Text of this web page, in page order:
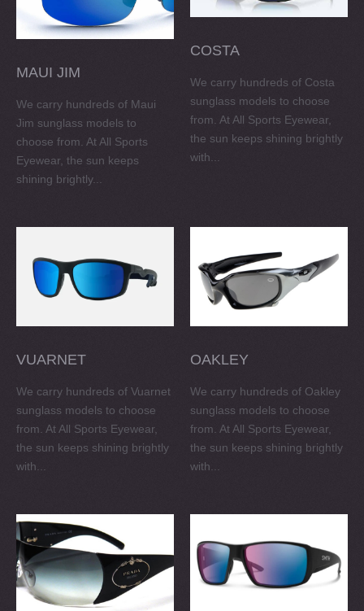
MAUI JIM
We carry hundreds of Maui
Jim sunglass models to
choose from. At All Sports
Eyewear, the sun keeps
shining brightly...
COSTA
We carry hundreds of Costa
sunglass models to choose
from. At All Sports Eyewear,
the sun keeps shining brightly
with...
VUARNET
We carry hundreds of Vuarnet
sunglass models to choose
from. At All Sports Eyewear,
the sun keeps shining brightly
with...
OAKLEY
We carry hundreds of Oakley
sunglass models to choose
from. At All Sports Eyewear,
the sun keeps shining brightly
with...